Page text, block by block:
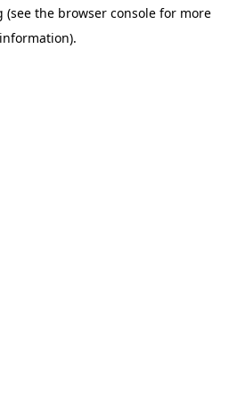
(see the browser console for more
information).